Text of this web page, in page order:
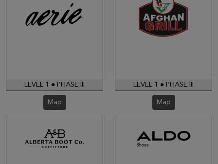
LEVEL 1 ● PHASE III
Map
LEVEL 1 ● PHASE III
Map